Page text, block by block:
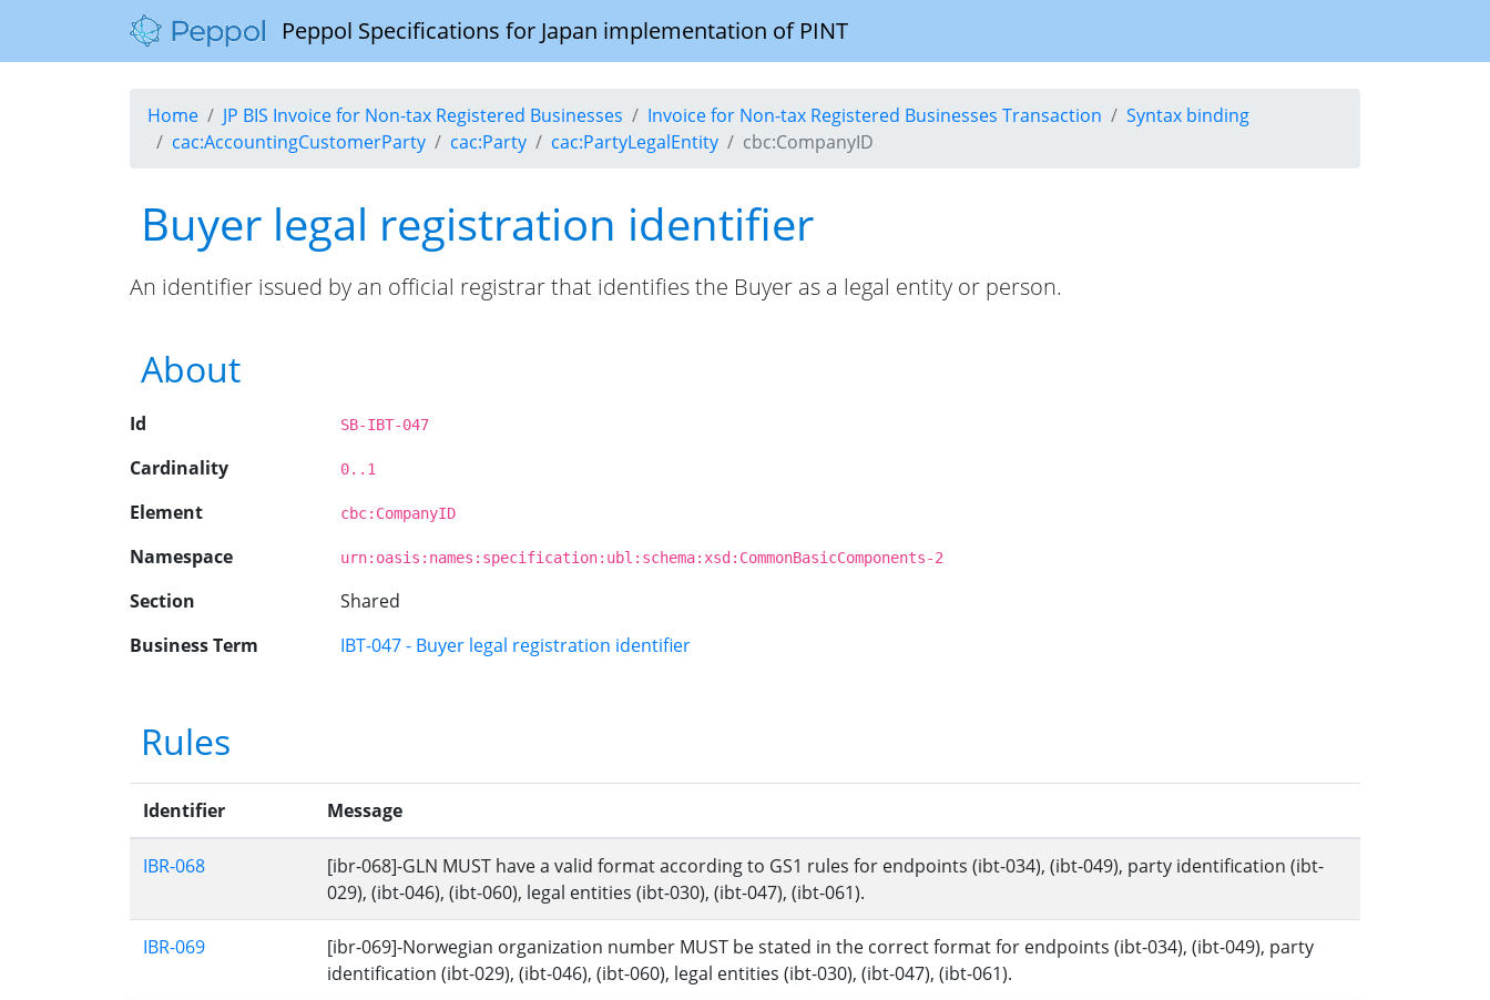
Peppol Specifications for Japan implementation of PINT
Home JP BIS Invoice for Non-tax Registered Businesses Invoice for Non-tax Registered Businesses Transaction
Syntax binding
cac:AccountingCustomerParty
cac:Party cac:PartyLegalEntity cbc:CompanyID
Buyer legal registration identifier
An identifier issued by an official registrar that identifies the Buyer as a legal entity or person.
About
Id SB-IBT-047
Cardinality 0..1
Element cbc:CompanyID
Namespace urn:oasis:names:specification:ubl:schema:xsd:CommonBasicComponents-2
Section
Shared
Business Term
IBT-047 - Buyer legal registration identifier
Rules
Identifier Message
IBR-068
[ibr-068]-GLN MUST have a valid format according to GS1 rules for endpoints (ibt-034), (ibt-049), party identification (ibt-
029), (ibt-046), (ibt-060), legal entities (ibt-030), (ibt-047), (ibt-061).
IBR-069
[ibr-069]-Norwegian organization number MUST be stated in the correct format for endpoints (ibt-034), (ibt-049), party
identification (ibt-029), (ibt-046), (ibt-060), legal entities (ibt-030), (ibt-047), (ibt-061).